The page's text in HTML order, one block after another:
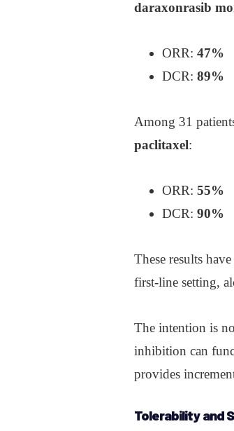
daraxonrasib
ORR: 47%
DCR: 89%
Among 31
paclitaxel:
ORR: 55%
DCR: 90%
These results
first-line setting,
The intention is
inhibition can
provides
Tolerability and